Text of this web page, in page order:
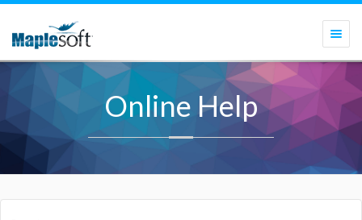
Online Help